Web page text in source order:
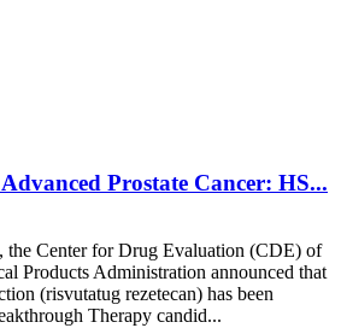
Prostate Cancer: HS...
the Center for Drug Evaluation (CDE) of
Products Administration announced that
(risvutatug rezetecan) has been
Therapy candid...